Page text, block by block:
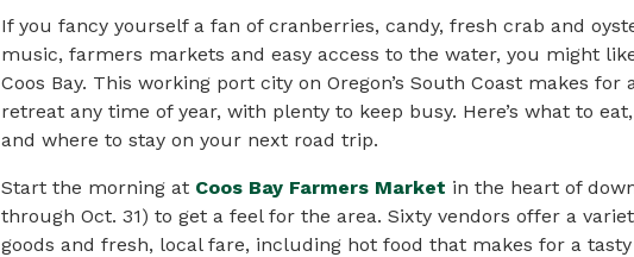
If you fancy yourself a fan of cranberries, candy, fresh crab and
music, farmers markets and easy access to the water, you might
Coos Bay. This working port city on Oregon’s South Coast makes for
retreat any time of year, with plenty to keep busy. Here’s what to
and where to stay on your next road trip.
Start the morning at Coos Bay Farmers Market in the heart of
through Oct. 31) to get a feel for the area. Sixty vendors offer a
goods and fresh, local fare, including hot food that makes for a